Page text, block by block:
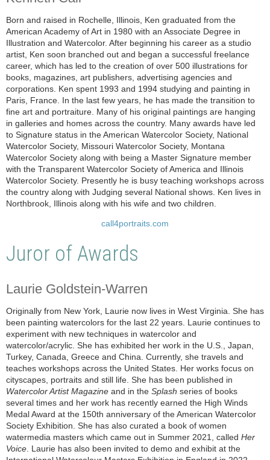
Born and raised in Rochelle, Illinois, Ken graduated from the
American Academy of Art in 1980 with an Associate Degree in
Illustration and Watercolor. After beginning his career as a studio
artist, Ken soon branched out and began a successful freelance
career, which has led to the creation of over 500 illustrations for
books, magazines, art publishers, advertising agencies and
corporations. Ken spent 1993 and 1994 studying and painting in
Paris, France. In the last few years, he has made the transition to
fine art and portraiture. Many of his original paintings are hanging
in galleries and homes across the country. Many awards have led
to Signature status in the American Watercolor Society, National
Watercolor Society, Missouri Watercolor Society, Montana
Watercolor Society along with being a Master Signature member
with the Transparent Watercolor Society of America and Illinois
Watercolor Society. Presently he is busy teaching workshops across
the country along with Judging several National shows. Ken lives in
Northbrook, Illinois along with his wife and two children.
call4portraits.com
Juror of Awards
Laurie Goldstein-Warren
Originally from New York, Laurie now lives in West Virginia. She has
been painting watercolors for the last 22 years. Laurie continues to
experiment with new techniques in watercolor and
watercolor/acrylic. She has exhibited her work in the U.S., Japan,
Turkey, Canada, Greece and China. Currently, she travels and
teaches workshops across the United States. Her works focus on
cityscapes, portraits and still life. She has been published in
Watercolor Artist Magazine and in the Splash series of books
several times and her work has recently earned the High Winds
Medal Award at the 150th anniversary of the American Watercolor
Society Exhibition. She has also curated a book of women
watermedia masters which came out in Summer 2021, called Her
Voice . Laurie has also been invited to demo and exhibit at the